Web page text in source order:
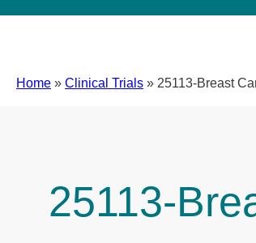
Home » Clinical Trials » 25113-Breast
25113-